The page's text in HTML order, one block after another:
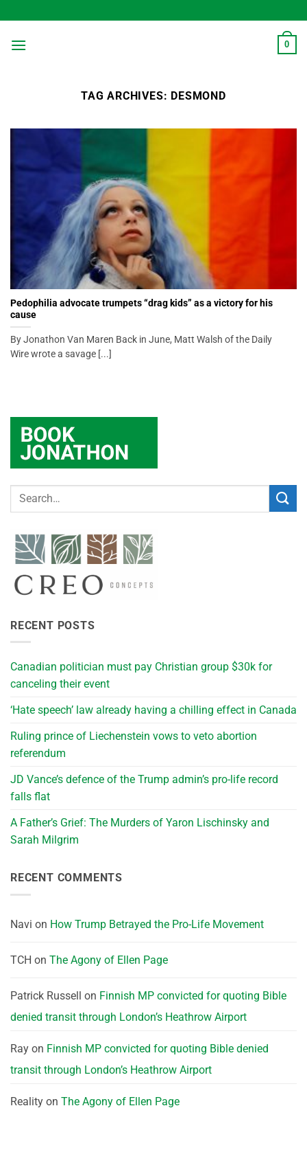
to
content
0
TAG ARCHIVES: DESMOND
Pedophilia advocate trumpets “drag kids” as a victory for his
cause
By Jonathon Van Maren Back in June, Matt Walsh of the Daily
Wire wrote a savage [...]
RECENT POSTS
Canadian politician must pay Christian group $30k for
canceling their event
‘Hate speech’ law already having a chilling effect in Canada
Ruling prince of Liechenstein vows to veto abortion
referendum
JD Vance’s defence of the Trump admin’s pro-life record
falls flat
A Father’s Grief: The Murders of Yaron Lischinsky and
Sarah Milgrim
RECENT COMMENTS
Navi on How Trump Betrayed the Pro-Life Movement
TCH on The Agony of Ellen Page
Patrick Russell on Finnish MP convicted for quoting Bible
denied transit through London’s Heathrow Airport
Ray on Finnish MP convicted for quoting Bible denied
transit through London’s Heathrow Airport
Reality on The Agony of Ellen Page